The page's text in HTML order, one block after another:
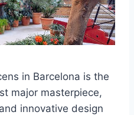
in Barcelona is the
major masterpiece,
innovative design